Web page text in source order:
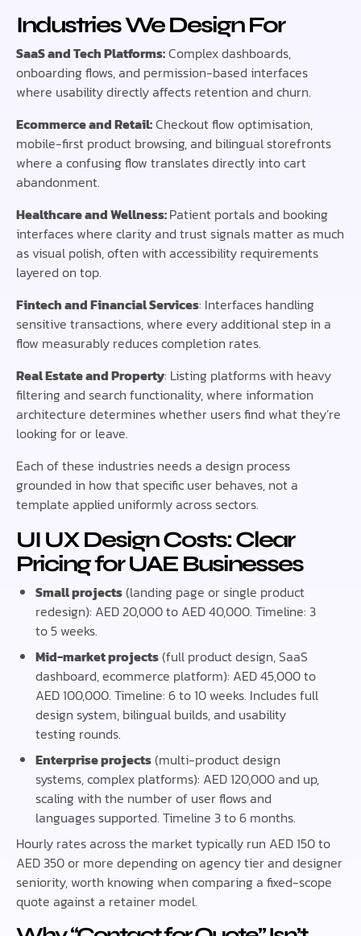
Industries We Design For
SaaS and Tech Platforms:Complex dashboards,
onboarding flows, and permission-based interfaces
where usability directly affects retention and churn.
Ecommerce and Retail:Checkout flow optimisation,
mobile-first product browsing, and bilingual storefronts
where a confusing flow translates directly into cart
abandonment.
Healthcare and Wellness:Patient portals and booking
interfaces where clarity and trust signals matter as much
as visual polish, often with accessibility requirements
layered on top.
Fintech and Financial Services: Interfaces handling
sensitive transactions, where every additional step in a
flow measurably reduces completion rates.
Real Estate and Property: Listing platforms with heavy
filtering and search functionality, where information
architecture determines whether users find what they’re
looking for or leave.
Each of these industries needs a design process
grounded in how that specific user behaves, not a
template applied uniformly across sectors.
UI UX Design Costs: Clear
Pricing for UAE Businesses
Small projects(landing page or single product
redesign): AED 20,000 to AED 40,000. Timeline: 3
to 5 weeks.
Mid-market projects(full product design, SaaS
dashboard, ecommerce platform): AED 45,000 to
AED 100,000. Timeline: 6 to 10 weeks. Includes full
design system, bilingual builds, and usability
testing rounds.
Enterprise projects(multi-product design
systems, complex platforms): AED 120,000 and up,
scaling with the number of user flows and
languages supported. Timeline 3 to 6 months.
Hourly rates across the market typically run AED 150 to
AED 350 or more depending on agency tier and designer
seniority, worth knowing when comparing a fixed-scope
quote against a retainer model.